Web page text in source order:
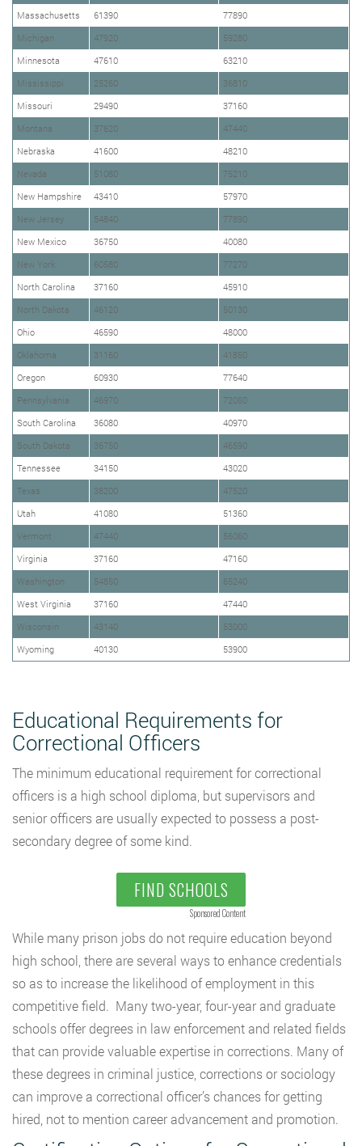
Massachusetts
61390
77890
Michigan
47920
59280
Minnesota
47610
63210
Mississippi
25260
36810
Missouri
29490
37160
Montana
37620
47440
Nebraska
41600
48210
Nevada
51080
75210
New Hampshire
43410
57970
New Jersey
54840
77890
New Mexico
36750
40080
New York
60580
77270
North Carolina
37160
45910
North Dakota
46120
50130
Ohio
46590
48000
Oklahoma
31160
41850
Oregon
60930
77640
Pennsylvania
46970
72050
South Carolina
36080
40970
South Dakota
36750
46590
Tennessee
34150
43020
Texas
38200
47520
Utah
41080
51360
Vermont
47440
56060
Virginia
37160
47160
Washington
54850
65240
West Virginia
37160
47440
Wisconsin
43140
53000
Wyoming
40130 53900
Educational Requirements for
Correctional Officers
The minimum educational requirement for correctional
officers is a high school diploma, but supervisors and
senior officers are usually expected to possess a post-
secondary degree of some kind.
FIND SCHOOLS
Sponsored Content
While many prison jobs do not require education beyond
high school, there are several ways to enhance credentials
so as to increase the likelihood of employment in this
competitive field. Many two-year, four-year and graduate
schools offer degrees in law enforcement and related fields
that can provide valuable expertise in corrections. Many of
these degrees in criminal justice, corrections or sociology
can improve a correctional officer’s chances for getting
hired, not to mention career advancement and promotion.